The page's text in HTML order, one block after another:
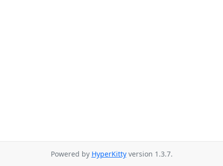
Powered by HyperKittyversion 1.3.7.